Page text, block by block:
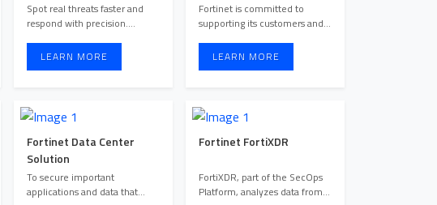
Spot real threats faster and
respond with precision.
LEARN MORE
Fortinet is committed to
supporting its customers and
LEARN MORE
Fortinet Data Center
Solution
To secure important
applications and data that
Fortinet FortiXDR
FortiXDR, part of the SecOps
Platform, analyzes data from